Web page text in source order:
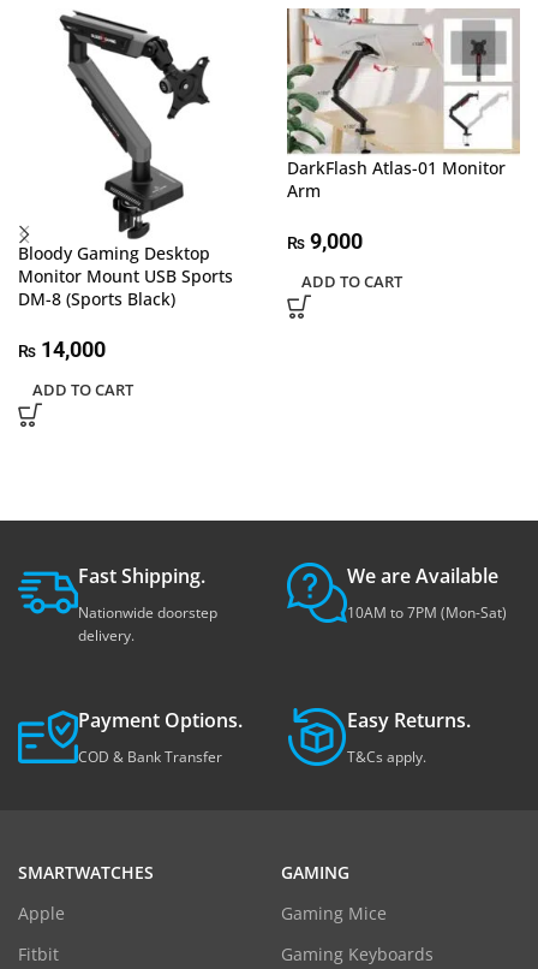
Bloody Gaming Desktop
Monitor Mount USB Sports
DM-8 (Sports Black)
₨ 14,000
ADD TO CART
DarkFlash Atlas-01 Monitor
Arm
₨ 9,000
ADD TO CART
Fast Shipping.
Nationwide doorstep
delivery.
We are Available
10AM to 7PM (Mon-Sat)
Payment Options.
COD & Bank Transfer
Easy Returns.
T&Cs apply.
SMARTWATCHES
Apple
Fitbit
GAMING
Gaming Mice
Gaming Keyboards